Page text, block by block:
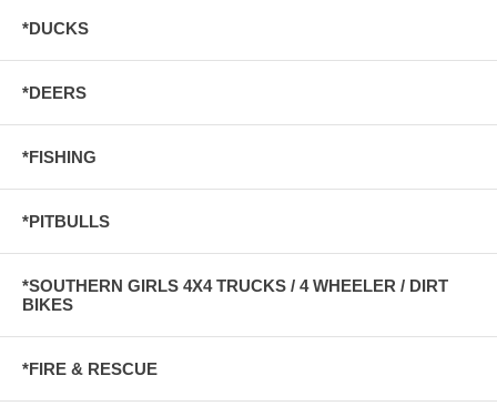
*DUCKS
*DEERS
*FISHING
*PITBULLS
*SOUTHERN GIRLS 4X4 TRUCKS / 4 WHEELER / DIRT
BIKES
*FIRE & RESCUE